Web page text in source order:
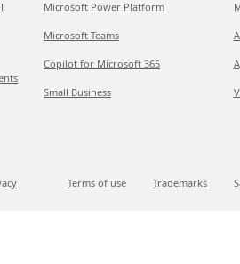
Microsoft Power Platform
Microsoft Teams
Copilot for Microsoft 365
Small Business
Terms of use Trademarks